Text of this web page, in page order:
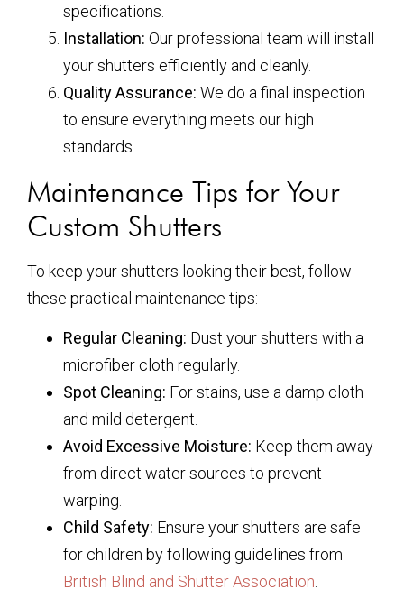
specifications.
Installation: Our professional team will install
your shutters efficiently and cleanly.
Quality Assurance: We do a final inspection
to ensure everything meets our high
standards.
Maintenance Tips for Your
Custom Shutters
To keep your shutters looking their best, follow
these practical maintenance tips:
Regular Cleaning: Dust your shutters with a
microfiber cloth regularly.
Spot Cleaning: For stains, use a damp cloth
and mild detergent.
Avoid Excessive Moisture: Keep them away
from direct water sources to prevent
warping.
Child Safety: Ensure your shutters are safe
for children by following guidelines from
British Blind and Shutter Association